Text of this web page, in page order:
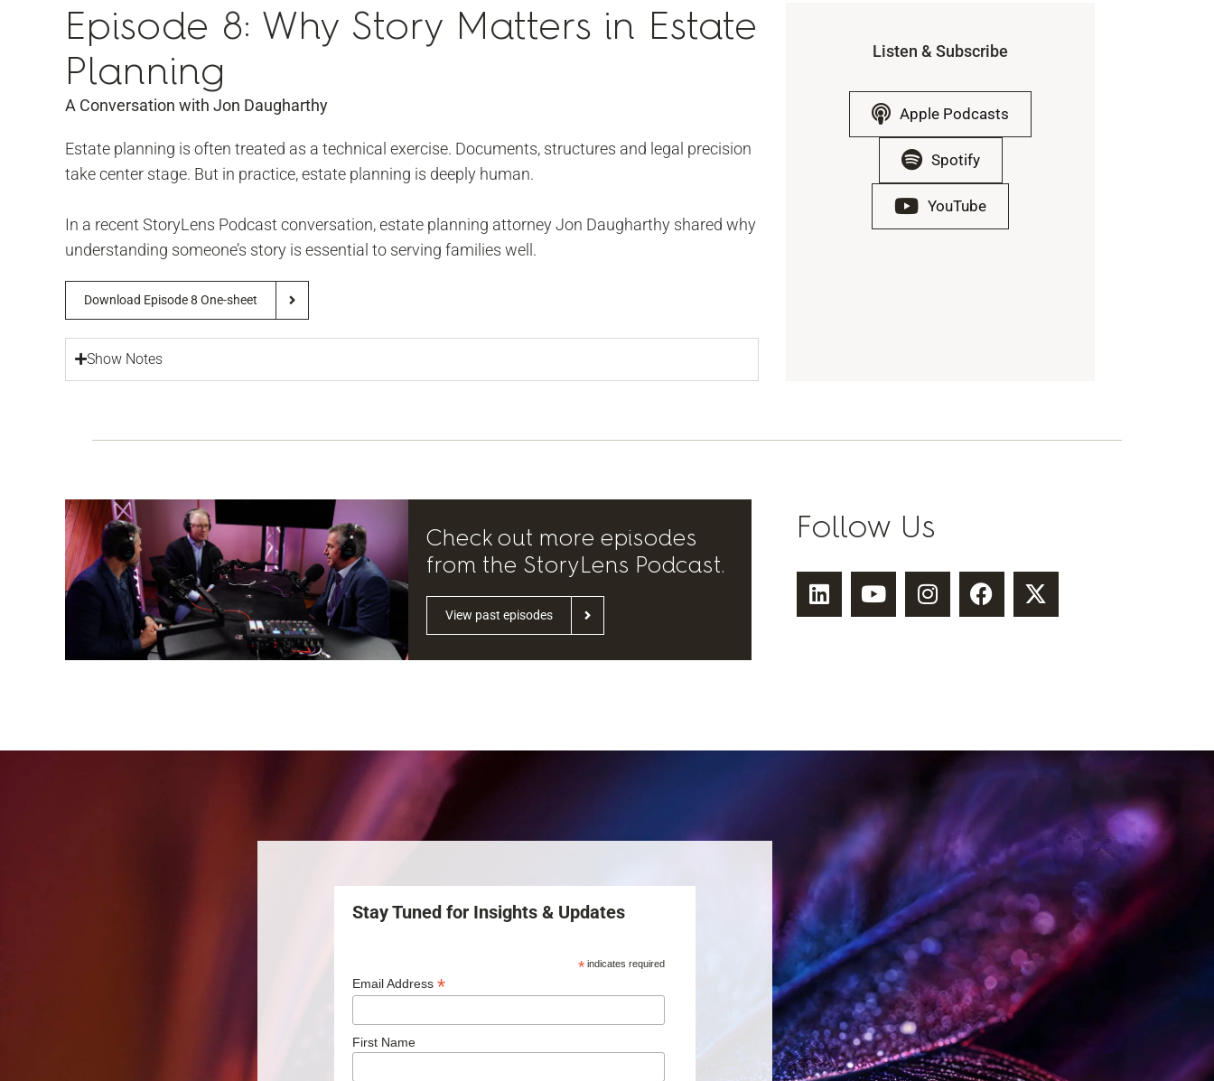
Episode 8: Why Story Matters in Estate
Planning
A Conversation with Jon Daugharthy
Estate planning is often treated as a technical exercise. Documents, structures and legal precision
take center stage. But in practice, estate planning is deeply human.
In a recent StoryLens Podcast conversation, estate planning attorney Jon Daugharthy shared why
understanding someone’s story is essential to serving families well.
Download Episode 8 One-sheet
Show Notes
Listen & Subscribe
Apple Podcasts
Spotify
YouTube
Check out more episodes
from the StoryLens Podcast.
View past episodes
Follow Us
Stay Tuned for Insights & Updates
*indicates required
Email Address *
First Name